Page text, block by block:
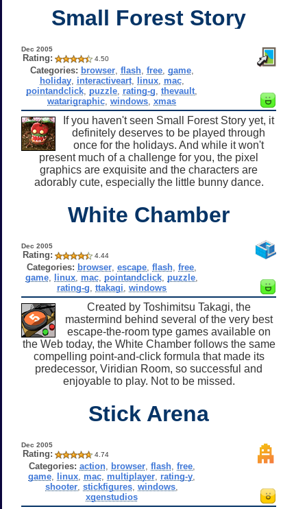
Small Forest Story
Dec 2005
Rating: 4.50
Categories: browser, flash, free, game,
holiday, interactiveart, linux, mac,
pointandclick puzzle rating-g ,thevault
watarigraphic ,windows ,xmas
If you haven't seen Small Forest Story yet, it
definitely deserves to be played through
once for the holidays. And while it won't
present much of a challenge for you, the pixel
graphics are exquisite and the characters are
adorably cute, especially the little bunny dance.
White Chamber
Dec 2005
Rating: 4.44
Categories: browser ,escape ,flash ,free
game linux mac pointandclick puzzle
rating-g ,ttakagi ,windows
Created by Toshimitsu Takagi, the
mastermind behind several of the very best
escape-the-room type games available on
the Web today, the White Chamber follows the same
compelling point-and-click formula that made its
predecessor, Viridian Room, so successful and
enjoyable to play. Not to be missed.
Stick Arena
Dec 2005
Rating: 4.74
Categories: action, browser, flash, free,
game linux mac multiplayer rating-y
shooter ,stickfigures ,windows
xgenstudios